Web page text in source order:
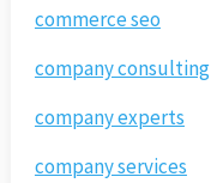
commerce seo
company consulting
company experts
company services